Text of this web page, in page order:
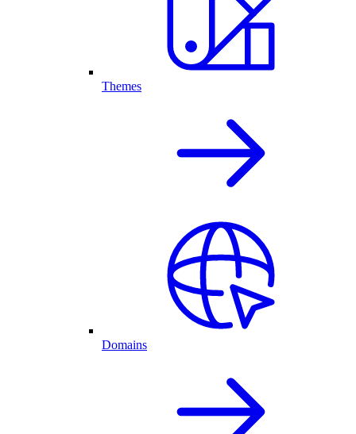
Themes
Domains